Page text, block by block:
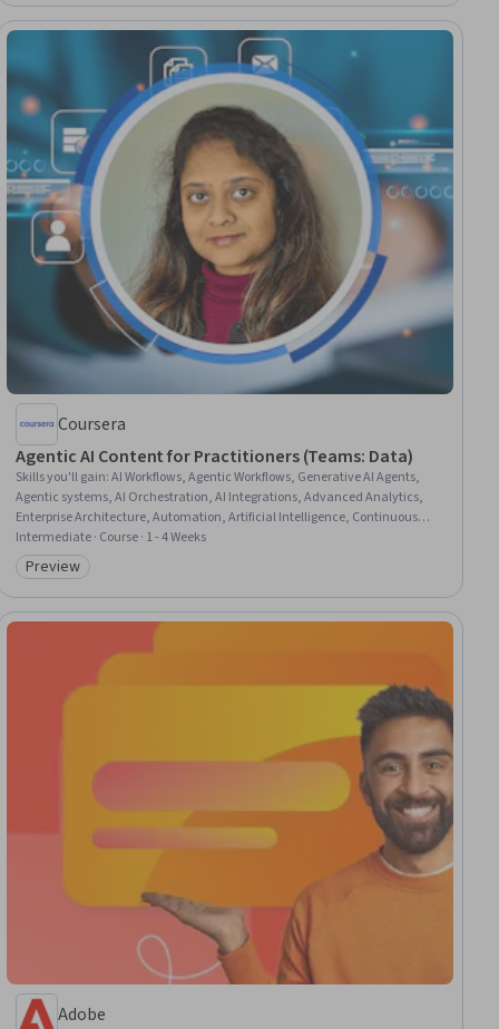
Coursera
Agentic AI Content for Practitioners (Teams: Data)
Skills you'll gain:AI Workflows, Agentic Workflows, Generative AI Agents,
Agentic systems, AI Orchestration, AI Integrations, Advanced Analytics,
Enterprise Architecture, Automation, Artificial Intelligence, Continuous
Improvement Process, Data Quality, Scalability, Performance Tuning,
Software Design Patterns
Intermediate · Course · 1 - 4 Weeks
Category: Preview
Preview
Adobe